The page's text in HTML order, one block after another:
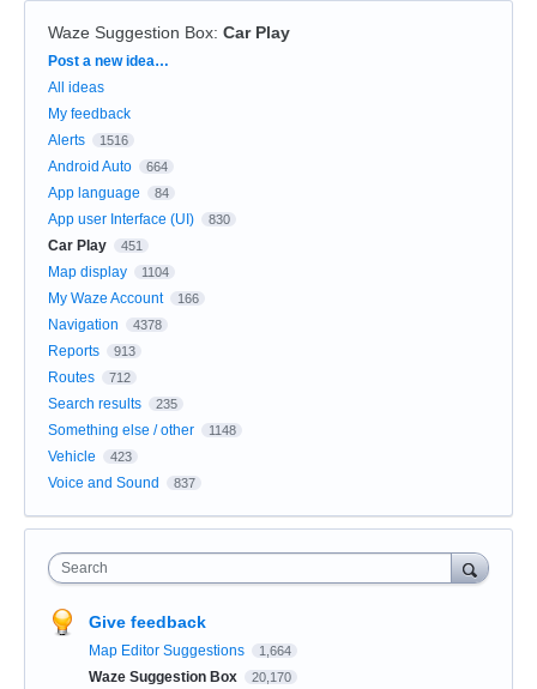
Waze Suggestion Box: Car Play
Categories
Post a new idea…
All ideas
My feedback
Alerts
1516
Android Auto 664
App language 84
App user Interface (UI) 830
Car Play 451
Map display 1104
My Waze Account 166
Navigation 4378
Reports 913
Routes 712
Search results 235
Something else / other 1148
Vehicle 423
Voice and Sound 837
Search
Give feedback
Map Editor Suggestions 1,664
Waze Suggestion Box 20,170